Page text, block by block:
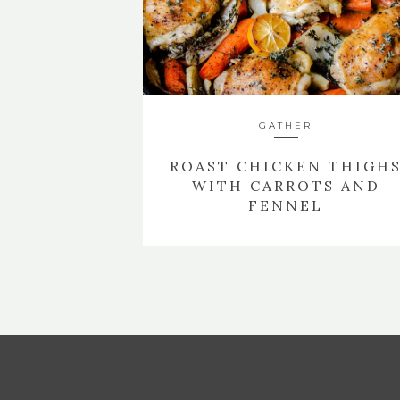
GATHER
ROAST CHICKEN
WITH CARROTS AND
FENNEL